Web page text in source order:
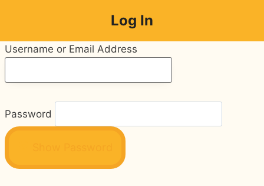
content
Log In
Username or Email Address
Password